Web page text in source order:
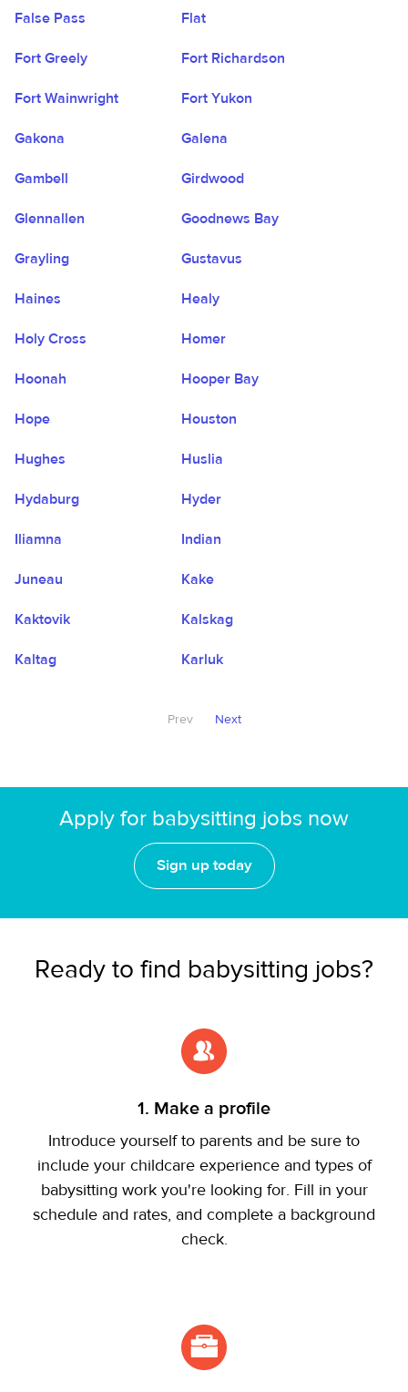
False Pass Flat
Fort Greely Fort Richardson
Fort Wainwright Fort Yukon
Gakona Galena
Gambell Girdwood
Glennallen Goodnews Bay
Grayling Gustavus
Haines Healy
Holy Cross Homer
Hoonah Hooper Bay
Hope Houston
Hughes Huslia
Hydaburg Hyder
Iliamna Indian
Juneau Kake
Kaktovik Kalskag
Kaltag Karluk
Prev Next
Apply for babysitting jobs now
Sign up today
Ready to find babysitting jobs?
1. Make a profile
Introduce yourself to parents and be sure to
include your childcare experience and types of
babysitting work you're looking for. Fill in your
schedule and rates, and complete a background
check.